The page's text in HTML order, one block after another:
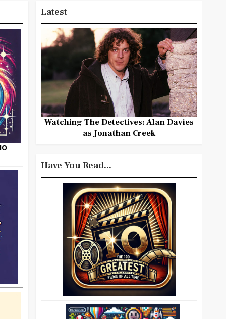
Latest
Watching The Detectives: Alan Davies
as Jonathan Creek
Have You Read...